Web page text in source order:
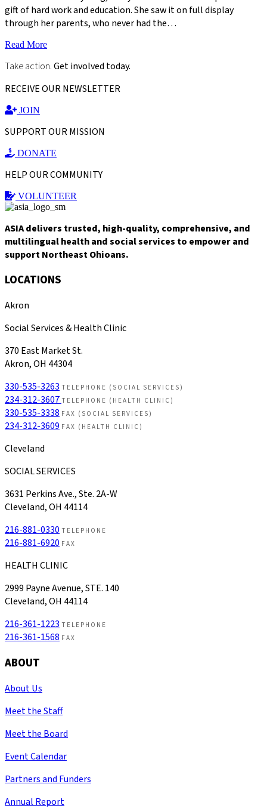
gift of hard work and education. She saw it on full display
through her parents, who never had the…
Read More
Take action.Get involved today.
RECEIVE OUR NEWSLETTER
JOIN
SUPPORT OUR MISSION
DONATE
HELP OUR COMMUNITY
VOLUNTEER
ASIA delivers trusted, high-quality, comprehensive, and
multilingual health and social services to empower and
support Northeast Ohioans.
LOCATIONS
Akron
Social Services & Health Clinic
370 East Market St.
Akron, OH 44304
330-535-3263 TELEPHONE (SOCIAL SERVICES)
234-312-3607 TELEPHONE (HEALTH CLINIC)
330-535-3338 FAX (SOCIAL SERVICES)
234-312-3609 FAX (HEALTH CLINIC)
Cleveland
SOCIAL SERVICES
3631 Perkins Ave., Ste. 2A-W
Cleveland, OH 44114
216-881-0330 TELEPHONE
216-881-6920 FAX
HEALTH CLINIC
2999 Payne Avenue, STE. 140
Cleveland, OH 44114
216-361-1223 TELEPHONE
216-361-1568 FAX
ABOUT
About Us
Meet the Staff
Meet the Board
Event Calendar
Partners and Funders
Annual Report